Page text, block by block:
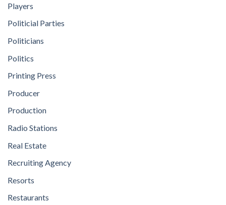
Players
Politicial Parties
Politicians
Politics
Printing Press
Producer
Production
Radio Stations
Real Estate
Recruiting Agency
Resorts
Restaurants